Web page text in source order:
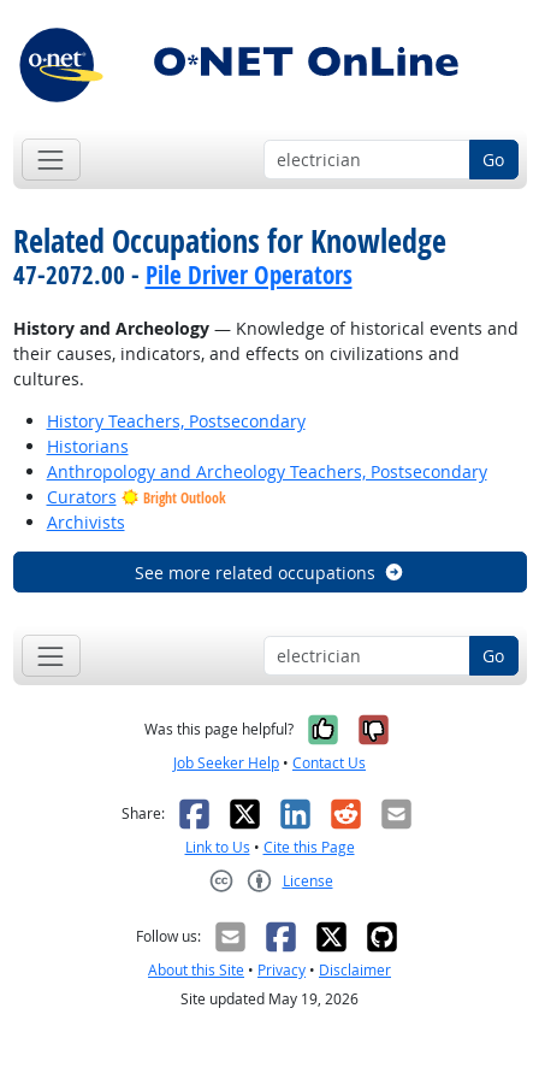
Go
Related Occupations for Knowledge
47-2072.00 - Pile Driver Operators
History and Archeology— Knowledge of historical events and
their causes, indicators, and effects on civilizations and
cultures.
History Teachers, Postsecondary
Historians
Anthropology and Archeology Teachers, Postsecondary
Curators
Bright Outlook
Archivists
See more related occupations
Go
Was this page helpful? Yes, it was
No, it was
Job Seeker Help • Contact Us
Share: Facebook
X LinkedIn
RedditEmail
Link to Us • Cite this Page
License
Follow us:
About this Site • Privacy • Disclaimer
Site updated May 19, 2026